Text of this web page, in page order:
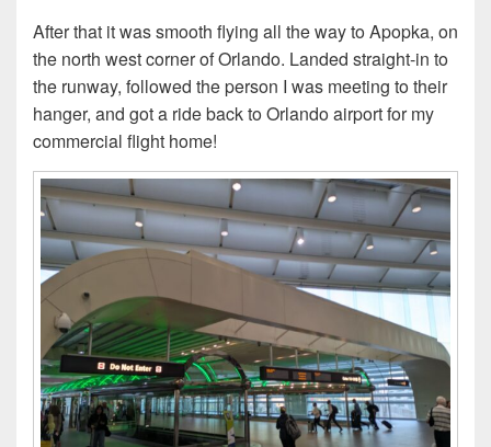
After that it was smooth flying all the way to Apopka, on
the north west corner of Orlando. Landed straight-in to
the runway, followed the person I was meeting to their
hanger, and got a ride back to Orlando airport for my
commercial flight home!